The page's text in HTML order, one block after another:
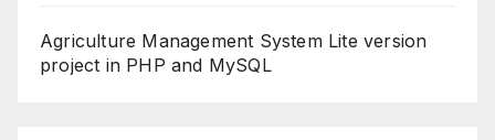
Agriculture Management System Lite version
project in PHP and MySQL